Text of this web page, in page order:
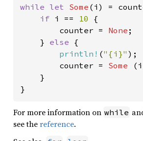
while let Some (i) =
if i == 10 {
        counter =
None ;
    }
else {
println! ("{i}" );
        counter =
Some (i
    }
}
For more information on while
see thereference.